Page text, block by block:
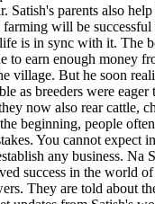
Satish's parents also
will be
is in sync with it. The
to earn enough money
village. But he soon
as breeders were
now also rear cattle,
beginning, people
You cannot expect
any business. Na
success in the world
They are told about